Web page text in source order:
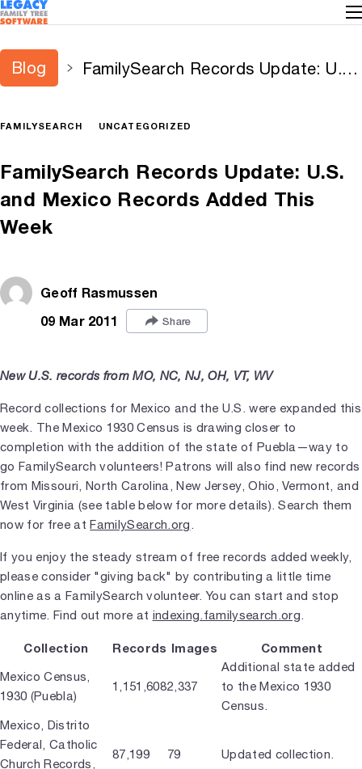
Blog
FamilySearch Records Update: U.S.
FAMILYSEARCH UNCATEGORIZED
FamilySearch Records Update: U.S.
and Mexico Records Added This
Week
Geoff Rasmussen
09 Mar 2011
Share
New U.S. records from MO, NC, NJ, OH, VT, WV
Record collections for Mexico and the U.S. were expanded this
week. The Mexico 1930 Census is drawing closer to
completion with the addition of the state of Puebla—way to
go FamilySearch volunteers! Patrons will also find new records
from Missouri, North Carolina, New Jersey, Ohio, Vermont, and
West Virginia (see table below for more details). Search them
now for free atFamilySearch.org .
If you enjoy the steady stream of free records added weekly,
please consider "giving back" by contributing a little time
online as a FamilySearch volunteer. You can start and stop
anytime. Find out more at indexing.familysearch.org.
Collection Records Images Comment
Mexico Census,
1930 (Puebla)
1,151,6082,337
Additional state added
to the Mexico 1930
Census.
Mexico, Distrito
Federal, Catholic
Church Records,
87,199 79 Updated collection.